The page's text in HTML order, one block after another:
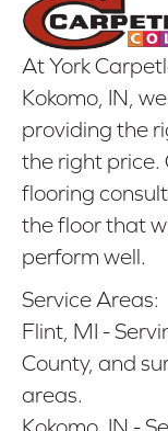
At York
Kokomo, IN,
providing the
the right price.
flooring
the floor that
perform well.
Service Areas:
Flint, MI -
County, and
areas.